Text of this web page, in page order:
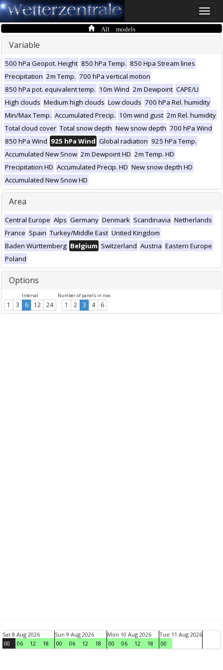
Toggle
All models
Variable
500 hPa Geopot. Height 850 hPa Temp. 850 Hpa Stream lines
Precipitation 2m Temp. 700 hPa vertical motion
850 hPa pot. equivalent temp. 10m Wind 2m Dewpoint CAPE/LI
High clouds Medium high clouds Low clouds 700 hPa Rel. humidity
Min/Max Temp. Accumulated Precip. 10m wind gust 2m Rel. humidity
Total cloud cover Total snow depth New snow depth 700 hPa Wind
850 hPa Wind 925 hPa Wind Global radiation 925 hPa Temp.
Accumulated New Snow 2m Dewpoint HD 2m Temp. HD
Precipitation HD Accumulated Precip. HD New snow depth HD
Accumulated New Snow HD
Area
Central Europe Alps Germany Denmark Scandinavia Netherlands
France Spain Turkey/Middle East United Kingdom
Baden Württemberg Belgium Switzerland Austria Eastern Europe
Poland
Options
Interval
1 3 6 12 24
Number of panels in row
1 2 3 4 6
Sat 8 Aug 2026
00
06 12 18
Sun 9 Aug 2026
00
06 12 18
Mon 10 Aug 2026
00
06 12 18
Tue 11 Aug 2026
00